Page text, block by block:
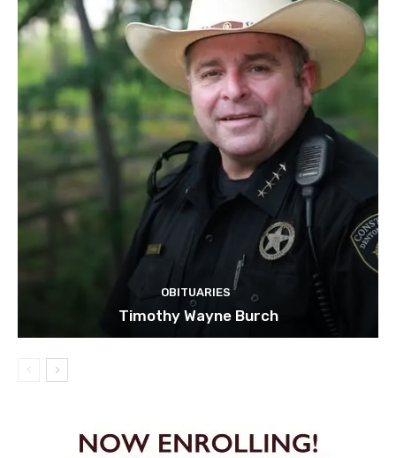
OBITUARIES
Timothy Wayne Burch